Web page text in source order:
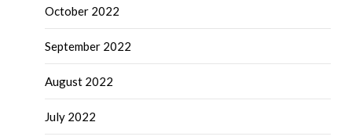
October 2022
September 2022
August 2022
July 2022